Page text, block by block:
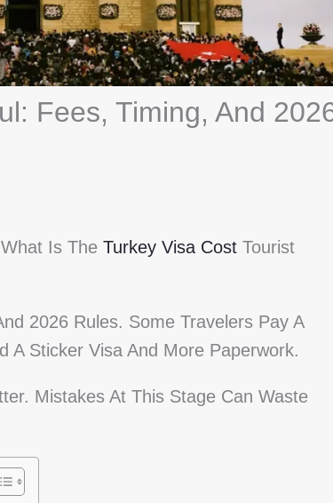
Fees, Timing, And
Is The Turkey Visa Cost Tourist
2026 Rules. Some Travelers Pay A
A Sticker Visa And More Paperwork.
Mistakes At This Stage Can Waste